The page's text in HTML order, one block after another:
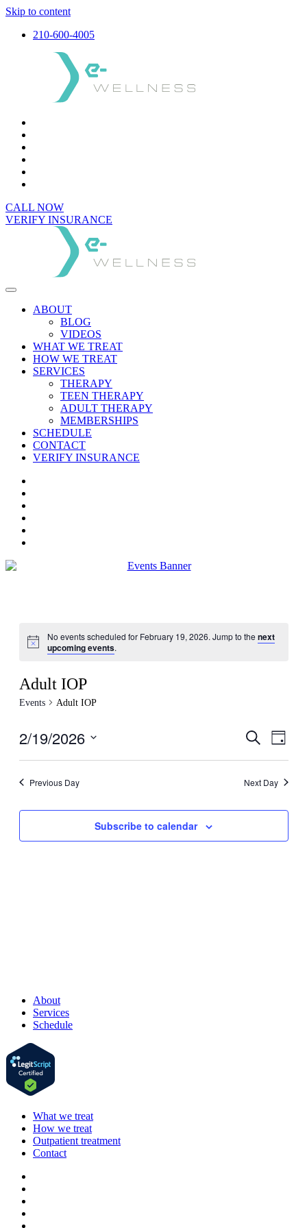
Skip to content
210-600-4005
CALL NOW
VERIFY INSURANCE
ABOUT
BLOG
VIDEOS
WHAT WE TREAT
HOW WE TREAT
SERVICES
THERAPY
TEEN THERAPY
ADULT THERAPY
MEMBERSHIPS
SCHEDULE
CONTACT
VERIFY INSURANCE
Notice
No events scheduled for February 19, 2026. Jump to the next
upcoming events.
Adult IOP
Events Adult IOP
Events
Views
Search
Day
2/19/2026
Previous Day
Next Day
Subscribe to calendar
About
Services
Schedule
What we treat
How we treat
Outpatient treatment
Contact